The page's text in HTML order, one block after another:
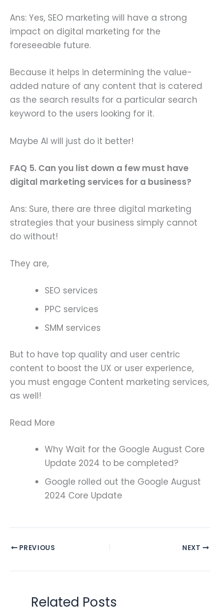
Ans: Yes, SEO marketing will have a strong
impact on digital marketing for the
foreseeable future.
Because it helps in determining the value-
added nature of any content that is catered
as the search results for a particular search
keyword to the users looking for it.
Maybe AI will just do it better!
FAQ 5. Can you list down a few must have
digital marketing services for a business?
Ans: Sure, there are three digital marketing
strategies that your business simply cannot
do without!
They are,
SEO services
PPC services
SMM services
But to have top quality and user centric
content to boost the UX or user experience,
you must engage Content marketing services,
as well!
Read More
Why Wait for the Google August Core
Update 2024 to be completed?
Google rolled out the Google August
2024 Core Update
PREVIOUS NEXT
Related Posts